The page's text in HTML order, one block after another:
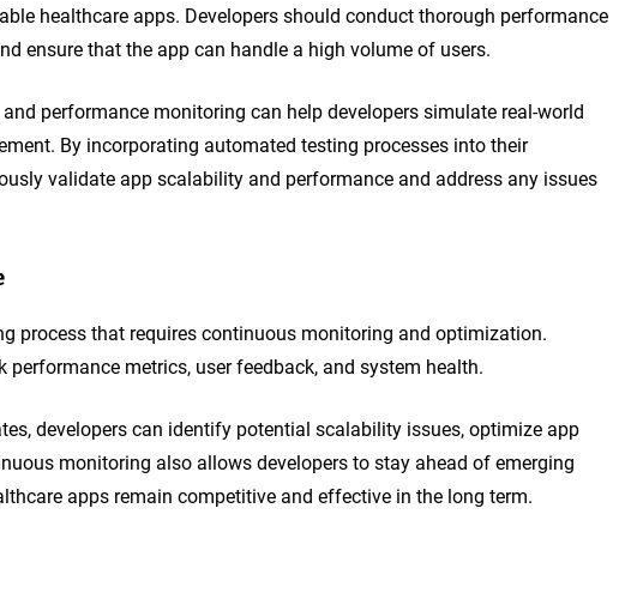
healthcare apps. Developers should conduct thorough performance
ensure that the app can handle a high volume of users.
performance monitoring can help developers simulate real-world
By incorporating automated testing processes into their
validate app scalability and performance and address any issues
process that requires continuous monitoring and optimization.
metrics, user feedback, and system health.
developers can identify potential scalability issues, optimize app
monitoring also allows developers to stay ahead of emerging
apps remain competitive and effective in the long term.